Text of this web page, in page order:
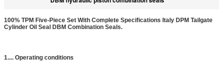
100% TPM Five-Piece Set With Complete Specifications Italy DPM Tailgate
Cylinder Oil Seal DBM Combination Seals.
1.... Operating conditions